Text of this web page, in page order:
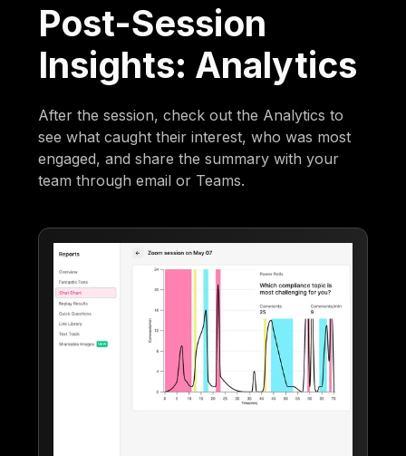
Post-Session
Insights: Analytics
After the session, check out the Analytics to
see what caught their interest, who was most
engaged, and share the summary with your
team through email or Teams.